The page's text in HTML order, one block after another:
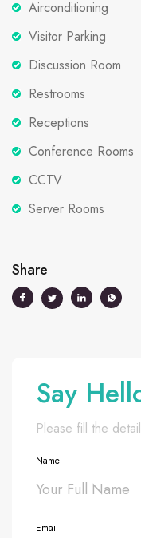
Airconditioning
Visitor Parking
Discussion Room
Restrooms
Receptions
Conference Rooms
CCTV
Server Rooms
Share
Say
Please fill the
Name
Email